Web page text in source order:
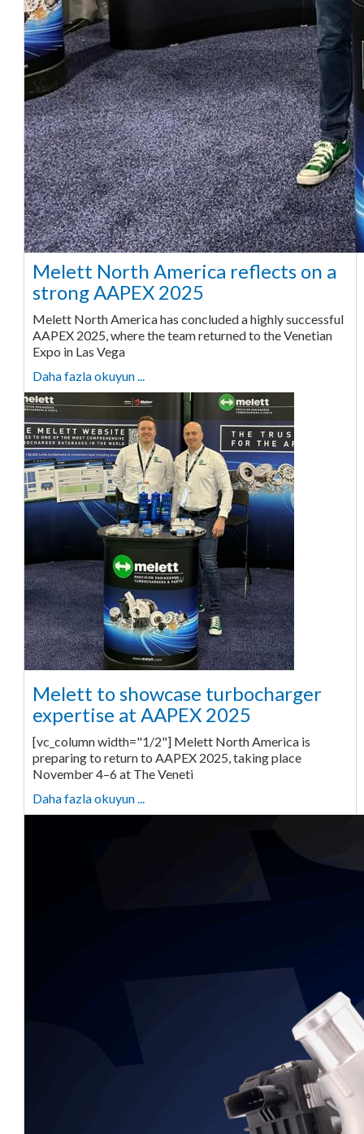
Melett North America reflects on a
strong AAPEX 2025
Melett North America has concluded a highly successful
AAPEX 2025, where the team returned to the Venetian
Expo in Las Vega
Daha fazla okuyun ...
Melett to showcase turbocharger
expertise at AAPEX 2025
[vc_column width="1/2"] Melett North America is
preparing to return to AAPEX 2025, taking place
November 4–6 at The Veneti
Daha fazla okuyun ...